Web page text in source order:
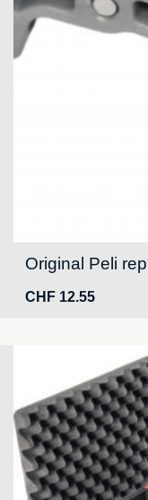
Original Peli
CHF 12.55